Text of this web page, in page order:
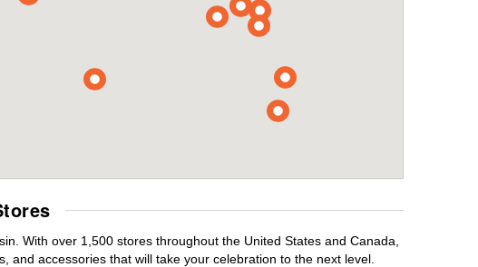
With over 1,500 stores throughout the United States and Canada,
accessories that will take your celebration to the next level.